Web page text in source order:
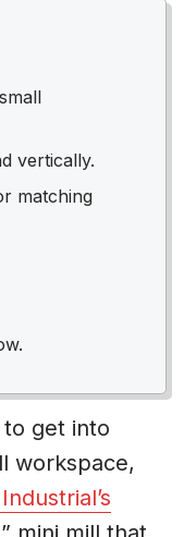
vertically.
matching
to get into
workspace,